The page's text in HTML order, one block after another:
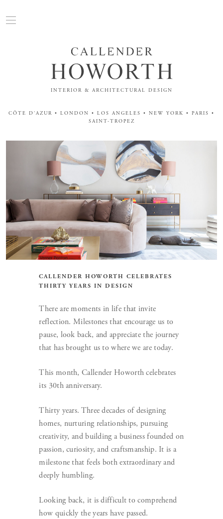
INTERIOR & ARCHITECTURAL DESIGN
CÔTE D'AZUR • LONDON • LOS ANGELES • NEW YORK • PARIS •
SAINT-TROPEZ
CALLENDER HOWORTH CELEBRATES
THIRTY YEARS IN DESIGN
There are moments in life that invite
reflection. Milestones that encourage us to
pause, look back, and appreciate the journey
that has brought us to where we are today.
This month, Callender Howorth celebrates
its 30th anniversary.
Thirty years. Three decades of designing
homes, nurturing relationships, pursuing
creativity, and building a business founded on
passion, curiosity, and craftsmanship. It is a
milestone that feels both extraordinary and
deeply humbling.
Looking back, it is difficult to comprehend
how quickly the years have passed.